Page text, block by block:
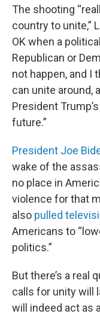
The shooting
country to unite,”
OK when a
Republican or
not happen, and I
can unite around,
President
future.”
President Joe
wake of the
no place in
violence for that
also pulled
Americans to
politics.”
But there’s a real
calls for unity will
will indeed act as